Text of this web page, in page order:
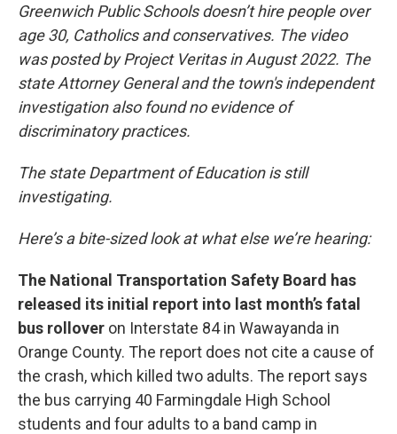
Greenwich Public Schools doesn’t hire people over
age 30, Catholics and conservatives. The video
was posted by Project Veritas in August 2022. The
state Attorney General and the town's independent
investigation also found no evidence of
discriminatory practices.
The state Department of Education is still
investigating.
Here’s a bite-sized look at what else we’re hearing:
The National Transportation Safety Board has
released its initial report into last month’s fatal
bus rollover on Interstate 84 in Wawayanda in
Orange County. The report does not cite a cause of
the crash, which killed two adults. The report says
the bus carrying 40 Farmingdale High School
students and four adults to a band camp in